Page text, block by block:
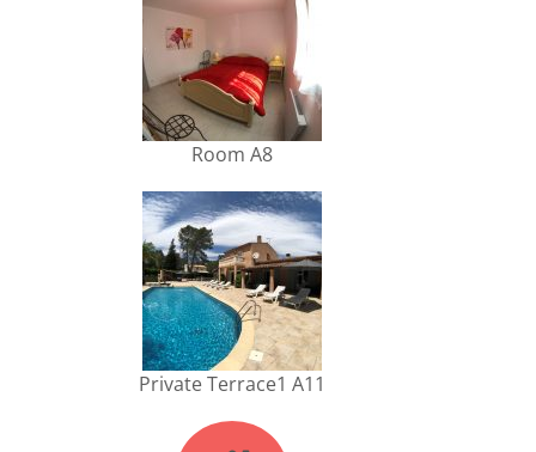
Room A8
Private Terrace1 A11